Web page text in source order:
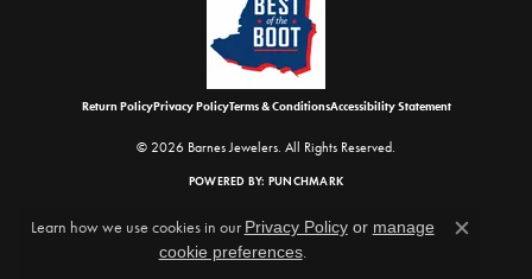
Return PolicyPrivacy PolicyTerms & ConditionsAccessibility Statement
© 2026 Barnes Jewelers. All Rights Reserved.
POWERED BY: PUNCHMARK
Learn how we use cookies in our Privacy Policyor manage
cookie preferences.
Close